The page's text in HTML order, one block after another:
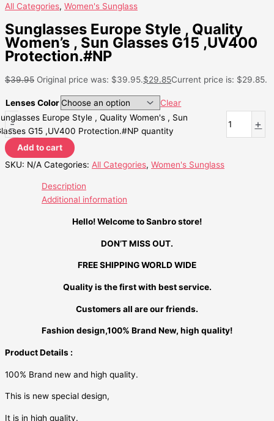
All Categories, Women's Sunglass
Sunglasses Europe Style , Quality
Women’s , Sun Glasses G15 ,UV400
Protection.#NP
$39.95 Original price was: $39.95.$29.85Current price is: $29.85.
Lenses Color Clear
-
Europe Style , Quality Women's , Sun
G15 ,UV400 Protection.#NP quantity
+
Add to cart
SKU: N/A Categories: All Categories, Women's Sunglass
Description
Additional information
Hello! Welcome to Sanbro store!
DON’T MISS OUT.
FREE SHIPPING WORLD WIDE
Quality is the first with best service.
Customers all are our friends.
Fashion design,100% Brand New, high quality!
Product Details :
100% Brand new and high quality.
This is new special design,
It is in high quality.